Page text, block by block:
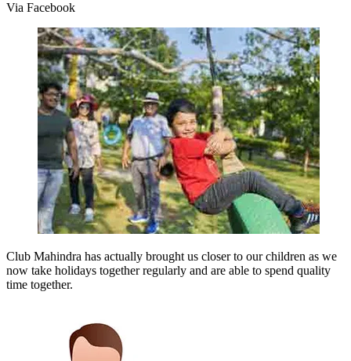
Via Facebook
Club Mahindra has actually brought us closer to our children as we
now take holidays together regularly and are able to spend quality
time together.